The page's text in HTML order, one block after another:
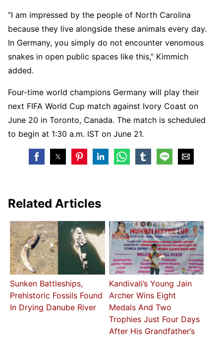
“I am impressed by the people of North Carolina
because they live alongside these animals every day.
In Germany, you simply do not encounter venomous
snakes in open public spaces like this,” Kimmich
added.
Four-time world champions Germany will play their
next FIFA World Cup match against Ivory Coast on
June 20 in Toronto, Canada. The match is scheduled
to begin at 1:30 a.m. IST on June 21.
Related Articles
Sunken Battleships,
Prehistoric Fossils Found
In Drying Danube River
Kandivali’s Young Jain
Archer Wins Eight
Medals And Two
Trophies Just Four Days
After His Grandfather’s